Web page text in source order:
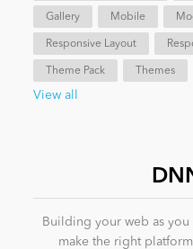
Entertainment
Gallery Mobile
Responsive Layout
Theme Pack Themes
View all
Building your web as
make the right